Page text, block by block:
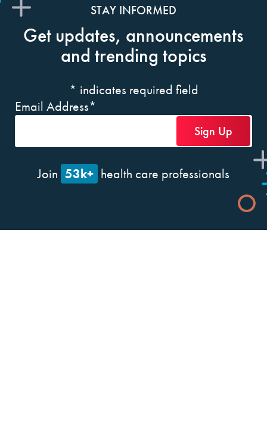
STAY INFORMED
Get updates, announcements
and trending topics
* indicates required field
Email Address*
Join 53k+ health care professionals